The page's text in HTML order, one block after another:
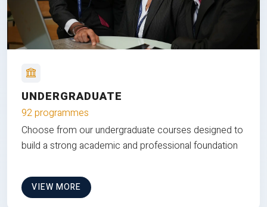
UNDERGRADUATE
92 programmes
Choose from our undergraduate courses designed to
build a strong academic and professional foundation
VIEW MORE